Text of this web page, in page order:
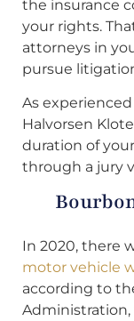
the insurance
your rights.
attorneys in
pursue
As
Halvorsen
duration of
through a jury
In 2020, there
motor vehicle
according to